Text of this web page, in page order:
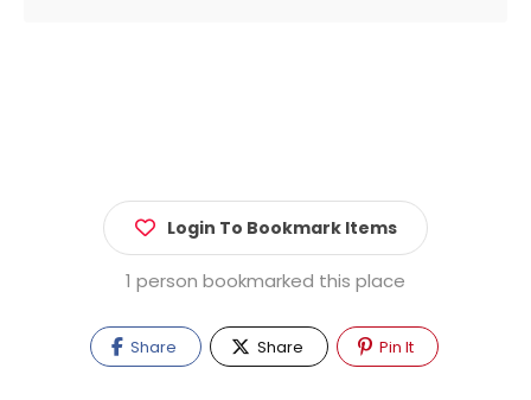
Login To Bookmark Items
1 person bookmarked this place
Share Share Pin It